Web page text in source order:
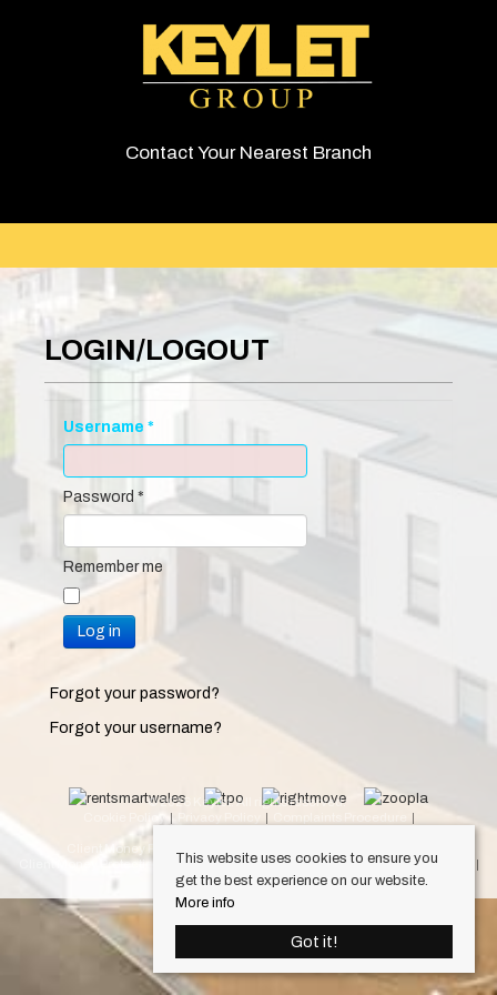
Contact Your Nearest Branch
LOGIN/LOGOUT
Username *
Password *
Remember me
Log in
Forgot your password?
Forgot your username?
© 2026 Keylet. All rights reserved.
Client Money Protection Certificate (Cardiff Property Lettings)
Client Money Protection Certificate (Luxury Lets)
Draft Occupation Contract
Personal Data Protection Policy
This website uses cookies to ensure you
get the best experience on our website.
More info
Got it!